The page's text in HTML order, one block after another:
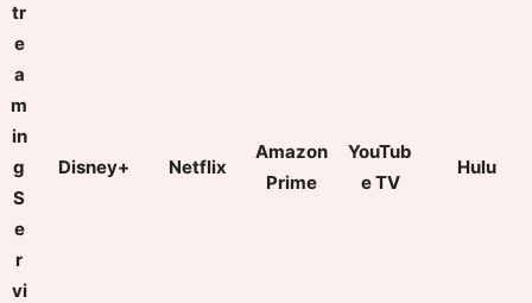
tr
e
a
m
in
g
S
e
r
vi
Disney+ Netflix
Amazon
Prime
YouTub
e TV
Hulu